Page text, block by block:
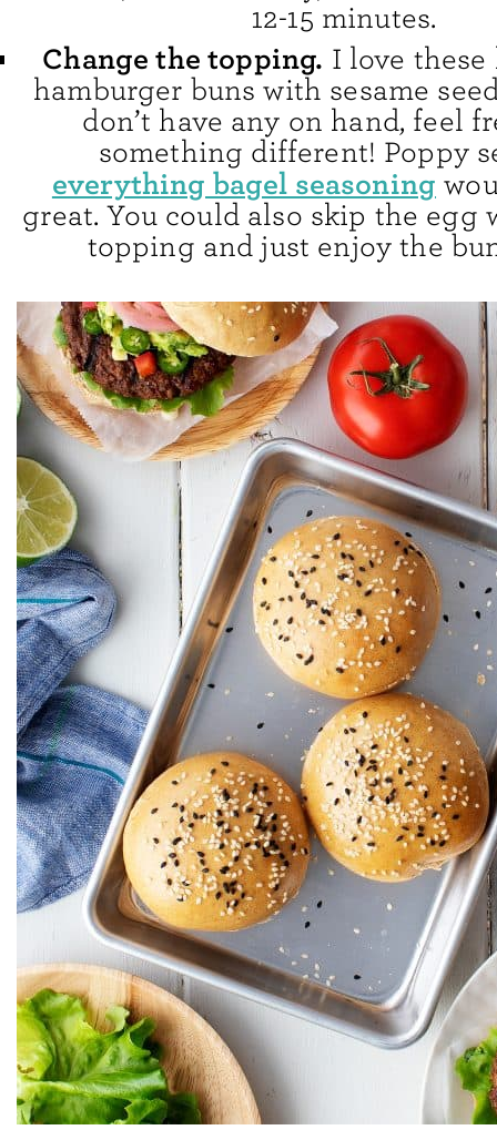
12-15 minutes.
Change the topping. I love these
hamburger buns with sesame
don’t have any on hand, feel
something different! Poppy
everything bagel seasoning
great. You could also skip the egg
topping and just enjoy the